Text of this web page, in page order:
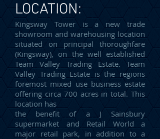
LOCATION:
Kingsway Tower is a new trade
showroom and warehousing location
situated on principal thoroughfare
(Kingsway), on the well established
Team Valley Trading Estate. Team
Valley Trading Estate is the regions
foremost mixed use business estate
offering circa 700 acres in total. This
location has
the benefit of a J Sainsbury
supermarket and Retail World a
major retail park, in addition to a